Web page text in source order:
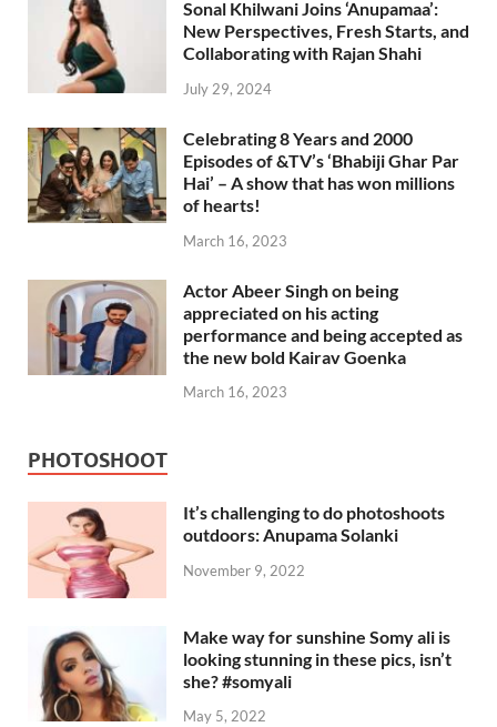
Sonal Khilwani Joins ‘Anupamaa’:
New Perspectives, Fresh Starts, and
Collaborating with Rajan Shahi
July 29, 2024
Celebrating 8 Years and 2000
Episodes of &TV’s ‘Bhabiji Ghar Par
Hai’ – A show that has won millions
of hearts!
March 16, 2023
Actor Abeer Singh on being
appreciated on his acting
performance and being accepted as
the new bold Kairav Goenka
March 16, 2023
PHOTOSHOOT
It’s challenging to do photoshoots
outdoors: Anupama Solanki
November 9, 2022
Make way for sunshine Somy ali is
looking stunning in these pics, isn’t
she? #somyali
May 5, 2022